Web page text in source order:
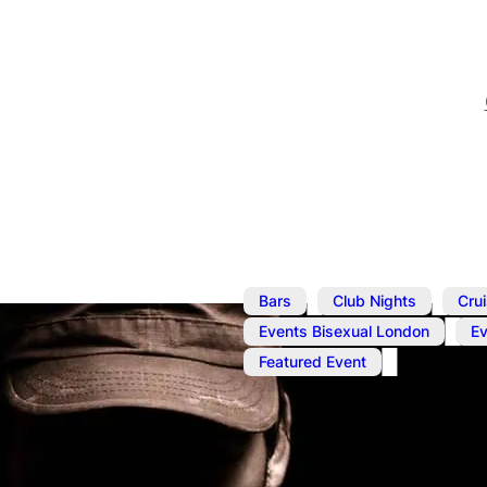
Bars , Club Nights ,
Events Bisexual London
Featured Event
Jun 15
Cruise